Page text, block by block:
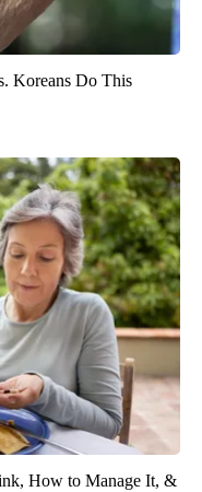
Koreans Do This
How to Manage It, &